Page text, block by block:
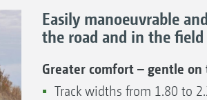
Easily manoeuvrable
the road and in the field
Greater comfort – gentle on
Track widths from 1.80 to